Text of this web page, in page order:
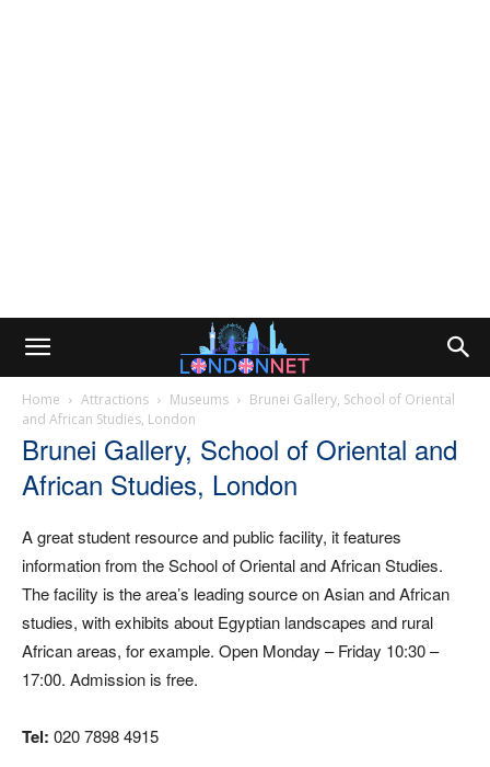
Home Attractions Museums
Brunei Gallery, School of Oriental
and African Studies, London
Brunei Gallery, School of Oriental and
African Studies, London
A great student resource and public facility, it features
information from the School of Oriental and African Studies.
The facility is the area’s leading source on Asian and African
studies, with exhibits about Egyptian landscapes and rural
African areas, for example. Open Monday – Friday 10:30 –
17:00. Admission is free.
Tel: 020 7898 4915